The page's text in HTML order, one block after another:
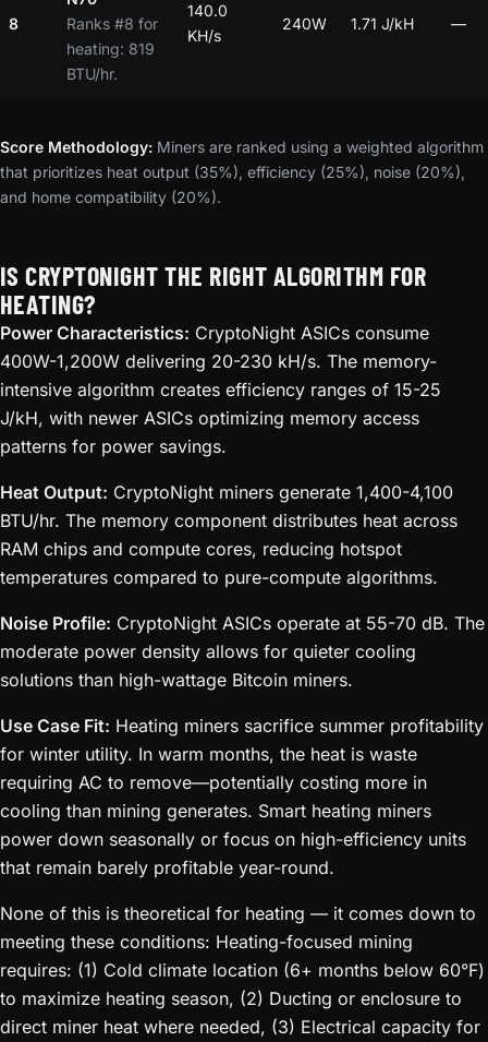
8
Ranks #8 for
heating: 819
BTU/hr.
140.0
KH/s
240W 1.71 J/kH —
Score Methodology: Miners are ranked using a weighted algorithm
that prioritizes heat output (35%), efficiency (25%), noise (20%),
and home compatibility (20%).
IS CRYPTONIGHT THE RIGHT ALGORITHM FOR
HEATING?
Power Characteristics: CryptoNight ASICs consume
400W-1,200W delivering 20-230 kH/s. The memory-
intensive algorithm creates efficiency ranges of 15-25
J/kH, with newer ASICs optimizing memory access
patterns for power savings.
Heat Output: CryptoNight miners generate 1,400-4,100
BTU/hr. The memory component distributes heat across
RAM chips and compute cores, reducing hotspot
temperatures compared to pure-compute algorithms.
Noise Profile: CryptoNight ASICs operate at 55-70 dB. The
moderate power density allows for quieter cooling
solutions than high-wattage Bitcoin miners.
Use Case Fit: Heating miners sacrifice summer profitability
for winter utility. In warm months, the heat is waste
requiring AC to remove—potentially costing more in
cooling than mining generates. Smart heating miners
power down seasonally or focus on high-efficiency units
that remain barely profitable year-round.
None of this is theoretical for heating — it comes down to
meeting these conditions: Heating-focused mining
requires: (1) Cold climate location (6+ months below 60°F)
to maximize heating season, (2) Ducting or enclosure to
direct miner heat where needed, (3) Electrical capacity for